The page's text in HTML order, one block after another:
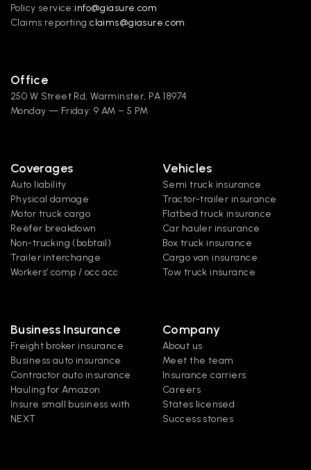
Coverages
Auto liability
Physical damage
Motor truck cargo
Reefer breakdown
Non-trucking (bobtail)
Trailer interchange
Workers’ comp / occ acc
Vehicles
Semi truck insurance
Tractor-trailer insurance
Flatbed truck insurance
Car hauler insurance
Box truck insurance
Cargo van insurance
Tow truck insurance
Policy service:info@giasure.com
Claims reporting:claims@giasure.com
Business Insurance
Freight broker insurance
Business auto insurance
Contractor auto insurance
Hauling for Amazon
Insure small business with
NEXT
Company
About us
Meet the team
Insurance carriers
Careers
States licensed
Success stories
Office
250 W Street Rd, Warminster, PA 18974
Monday — Friday: 9 AM – 5 PM